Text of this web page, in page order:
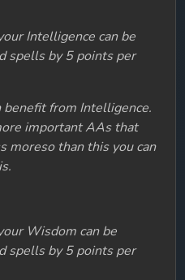
Intelligence can be
spells by 5 points per
benefit from Intelligence.
important AAs that
moreso than this you can
Wisdom can be
spells by 5 points per